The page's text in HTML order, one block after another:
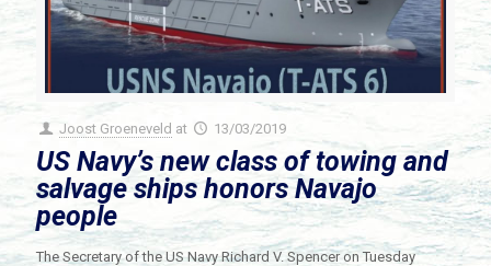
Joost Groeneveld at 13/03/2019
US Navy’s new class of towing and
salvage ships honors Navajo
people
The Secretary of the US Navy Richard V. Spencer on Tuesday